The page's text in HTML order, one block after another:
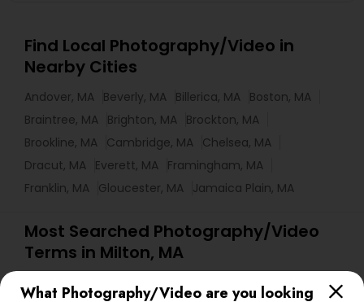
What Photography/Video are you looking
Find Local Photography/Video in
Nearby Cities
Andover, MA Beverly, MA Billerica, MA Boston, MA
Braintree, MA Brighton, MA Brockton, MA
Brookline, MA Cambridge, MA Chelsea, MA
Dracut, MA Everett, MA Framingham, MA
Franklin, MA Gloucester, MA Jamaica Plain, MA
Most Searched Photography/Video
Terms in Milton, MA
Fashion Photography
Mobile DJ